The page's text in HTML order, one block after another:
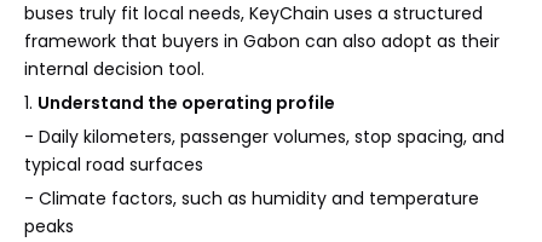
buses truly fit local needs, KeyChain uses a structured
framework that buyers in Gabon can also adopt as their
internal decision tool.
1. Understand the operating profile
- Daily kilometers, passenger volumes, stop spacing, and
typical road surfaces
- Climate factors, such as humidity and temperature
peaks